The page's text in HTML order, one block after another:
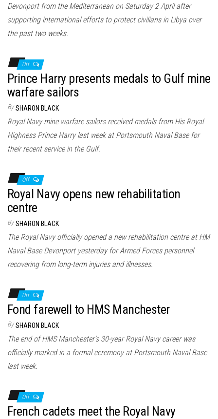
Devonport from the Mediterranean on Saturday 2 April after
supporting international efforts to protect civilians in Libya over
the past two weeks.
Off
Prince Harry presents medals to Gulf mine
warfare sailors
By SHARON BLACK
Royal Navy mine warfare sailors received medals from His Royal
Highness Prince Harry last week at Portsmouth Naval Base for
their recent service in the Gulf.
Off
Royal Navy opens new rehabilitation
centre
By SHARON BLACK
The Royal Navy officially opened a new rehabilitation centre at HM
Naval Base Devonport yesterday for Armed Forces personnel
recovering from long-term injuries and illnesses.
Off
Fond farewell to HMS Manchester
By SHARON BLACK
The end of HMS Manchester’s 30-year Royal Navy career was
officially marked in a formal ceremony at Portsmouth Naval Base
last week.
Off
French cadets meet the Royal Navy